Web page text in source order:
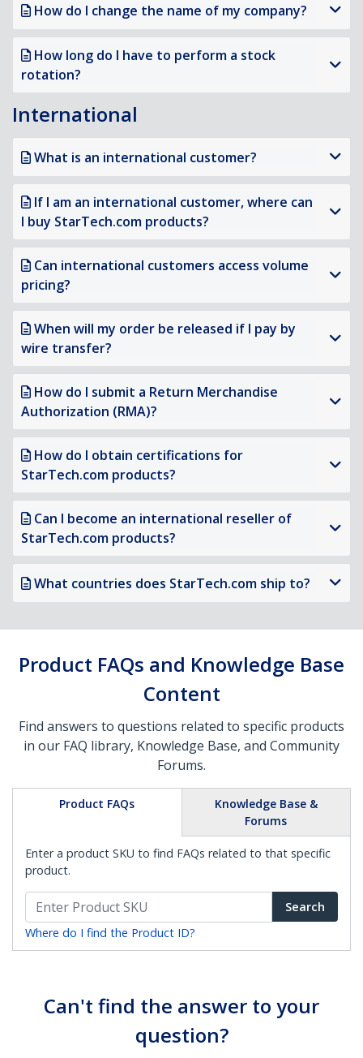
How do I change the name of my company?
How long do I have to perform a stock
rotation?
International
What is an international customer?
If I am an international customer, where can
I buy StarTech.com products?
Can international customers access volume
pricing?
When will my order be released if I pay by
wire transfer?
How do I submit a Return Merchandise
Authorization (RMA)?
How do I obtain certifications for
StarTech.com products?
Can I become an international reseller of
StarTech.com products?
What countries does StarTech.com ship to?
Product FAQs and Knowledge Base
Content
Find answers to questions related to specific products
in our FAQ library, Knowledge Base, and Community
Forums.
Product FAQs
Knowledge Base &
Forums
Enter a product SKU to find FAQs related to that specific
product.
Search
Where do I find the Product ID?
Can't find the answer to your
question?